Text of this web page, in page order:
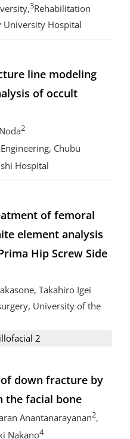
3Rehabilitation
University Hospital
line modeling
of occult
2
Chubu
Hospital
of femoral
element analysis
Hip Screw Side
Takahiro Igei
University of the
2
down fracture by
the facial bone
Anantanarayanan2,
Nakano4